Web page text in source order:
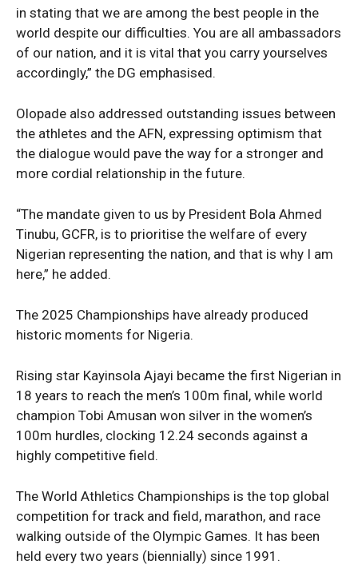
News Week
Magazine PRO
SUBSCRIBE NOW
in stating that we are among the best people in the
world despite our difficulties. You are all ambassadors
of our nation, and it is vital that you carry yourselves
accordingly,” the DG emphasised.
Olopade also addressed outstanding issues between
the athletes and the AFN, expressing optimism that
the dialogue would pave the way for a stronger and
more cordial relationship in the future.
“The mandate given to us by President Bola Ahmed
Tinubu, GCFR, is to prioritise the welfare of every
Nigerian representing the nation, and that is why I am
here,” he added.
The 2025 Championships have already produced
historic moments for Nigeria.
Rising star Kayinsola Ajayi became the first Nigerian in
18 years to reach the men’s 100m final, while world
champion Tobi Amusan won silver in the women’s
100m hurdles, clocking 12.24 seconds against a
highly competitive field.
The World Athletics Championships is the top global
competition for track and field, marathon, and race
walking outside of the Olympic Games. It has been
held every two years (biennially) since 1991.